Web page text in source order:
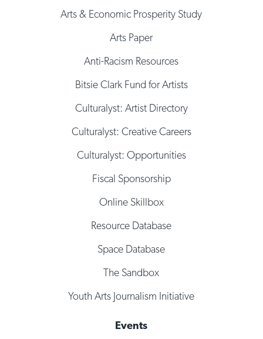
Arts & Economic Prosperity Study
Arts Paper
Anti-Racism Resources
Bitsie Clark Fund for Artists
Culturalyst: Artist Directory
Culturalyst: Creative Careers
Culturalyst: Opportunities
Fiscal Sponsorship
Online Skillbox
Resource Database
Space Database
The Sandbox
Youth Arts Journalism Initiative
Events